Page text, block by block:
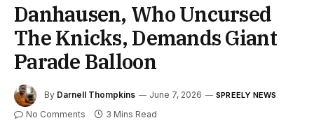
Danhausen, Who Uncursed
The Knicks, Demands Giant
Parade Balloon
By Darnell Thompkins June 7, 2026 SPREELY NEWS
No Comments 3 Mins Read